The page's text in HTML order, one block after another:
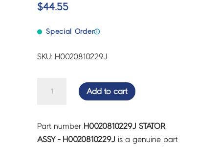
$44.55
Special Orderⓘ
SKU: H0020810229J
H0020810229J
quantity
Add to cart
Part number H0020810229J STATOR
ASSY - H0020810229J is a genuine part